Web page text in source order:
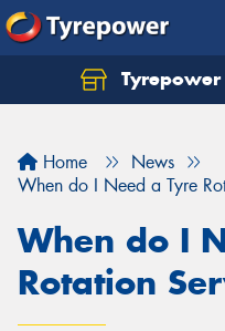
Home
News
When do I Need a Tyre
When do I
Rotation
Let us know what